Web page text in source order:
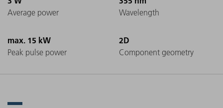
Average power Wavelength
max. 15 kW
Peak pulse power
2D
Component geometry